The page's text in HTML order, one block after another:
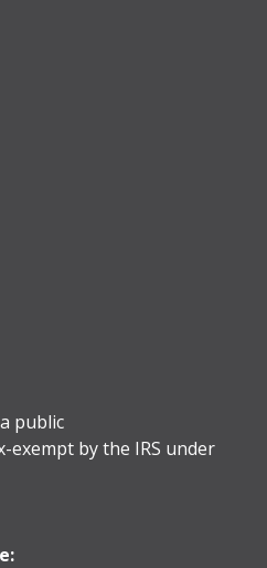
public
exempt by the IRS under